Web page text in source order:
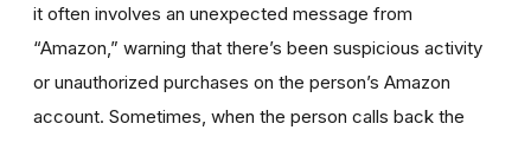
it often involves an unexpected message from
“Amazon,” warning that there’s been suspicious activity
or unauthorized purchases on the person’s Amazon
account. Sometimes, when the person calls back the